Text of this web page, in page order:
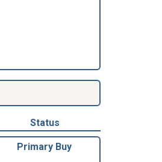
Status
Primary Buy